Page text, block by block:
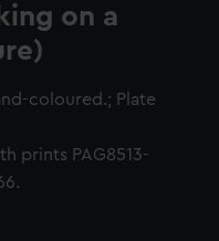
on a
coloured.; Plate
prints PAG8513-